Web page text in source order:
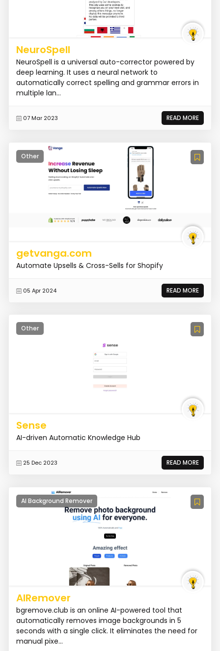
NeuroSpell
NeuroSpell is a universal auto-corrector powered by
deep learning. It uses a neural network to
automatically correct spelling and grammar errors in
multiple lan...
07 Mar 2023 READ MORE
Other
getvanga.com
Automate Upsells & Cross-Sells for Shopify
05 Apr 2024 READ MORE
Other
Sense
AI-driven Automatic Knowledge Hub
25 Dec 2023 READ MORE
AI Background Remover
AIRemover
bgremove.club is an online AI-powered tool that
automatically removes image backgrounds in 5
seconds with a single click. It eliminates the need for
manual pixe...